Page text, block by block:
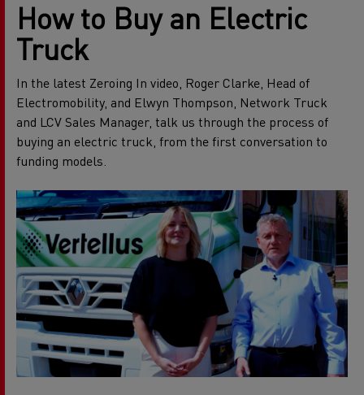
How to Buy an Electric
Truck
In the latest Zeroing In video, Roger Clarke, Head of
Electromobility, and Elwyn Thompson, Network Truck
and LCV Sales Manager, talk us through the process of
buying an electric truck, from the first conversation to
funding models.